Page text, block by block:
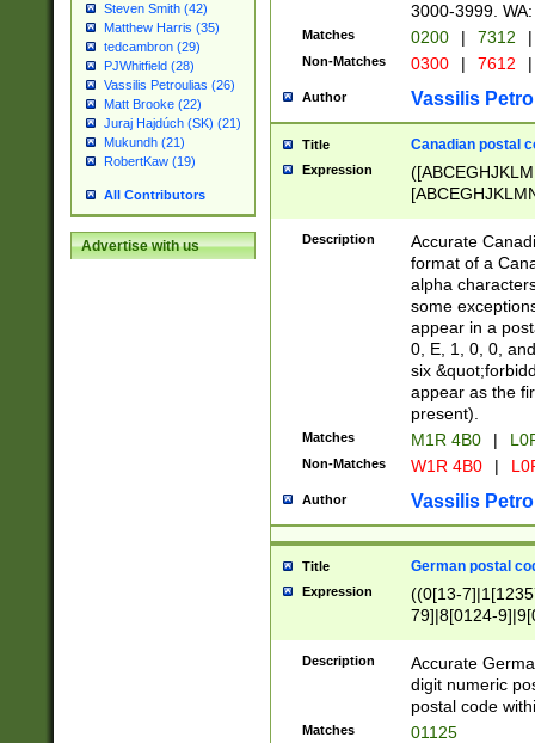
Steven Smith (42)
Matthew Harris (35)
tedcambron (29)
PJWhitfield (28)
Vassilis Petroulias (26)
Matt Brooke (22)
Juraj Hajdúch (SK) (21)
Mukundh (21)
RobertKaw (19)
All Contributors
Advertise with us
3000-3999.
Matches 0200 | 7312 |
Non-Matches 0300 | 7612 |
Author Vassilis
Title Canadian postal
Expression
Description
Accurate
format of a
alpha
some
appear in a
0, E, 1, 0, 0,
six
appear as the
present).
Matches M1R 4B0 |
Non-Matches W1R 4B0 |
Author Vassilis
Title German postal
Expression
((0[13-
79]|8[0124-
9]|11[5-
Description
Accurate
digit numeric
postal code
Matches 01125